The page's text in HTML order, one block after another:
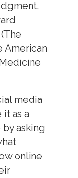
American
media
as a
asking
online